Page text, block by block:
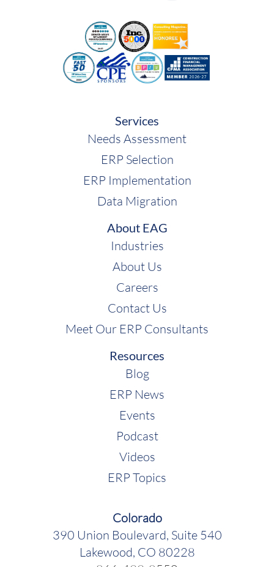
Services
Needs Assessment
ERP Selection
ERP Implementation
Data Migration
About EAG
Industries
About Us
Careers
Contact Us
Meet Our ERP Consultants
Resources
Blog
ERP News
Events
Podcast
Videos
ERP Topics
Colorado
390 Union Boulevard, Suite 540
Lakewood, CO 80228